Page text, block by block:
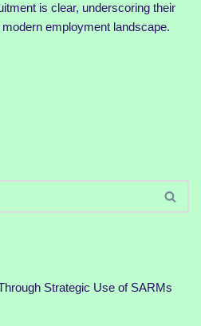
is clear, underscoring their
employment landscape.
Strategic Use of SARMs